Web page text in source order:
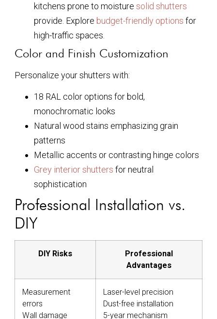
kitchens prone to moisture solid shutters
provide. Explore budget-friendly options for
high-traffic spaces.
Color and Finish Customization
Personalize your shutters with:
18 RAL color options for bold,
monochromatic looks
Natural wood stains emphasizing grain
patterns
Metallic accents or contrasting hinge colors
Grey interior shutters for neutral
sophistication
Professional Installation vs.
DIY
DIY Risks
Professional
Advantages
Measurement
errors
Wall damage
Laser-level precision
Dust-free installation
5-year mechanism